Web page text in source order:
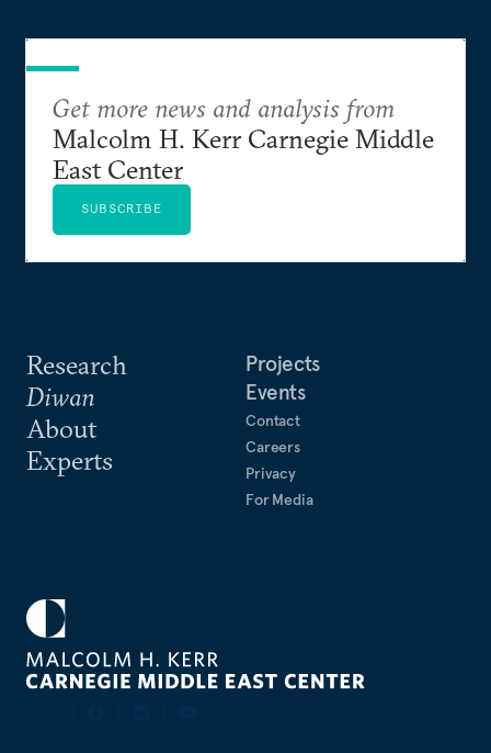
Research
Diwan
About
Experts
Projects
Events
Contact
Careers
Privacy
For Media
Get more news and analysis from
Malcolm H. Kerr Carnegie Middle
East Center
SUBSCRIBE